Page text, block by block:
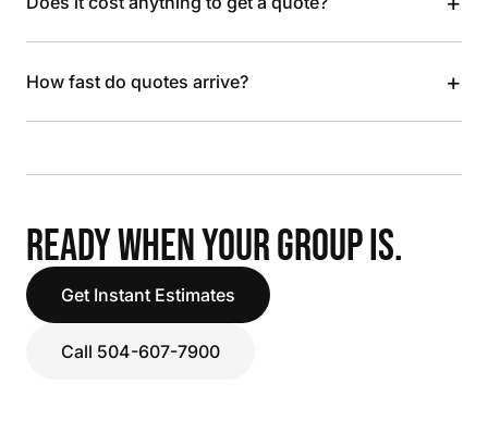
How fast do quotes arrive? +
READY WHEN YOUR GROUP IS.
Get Instant Estimates
Call 504-607-7900